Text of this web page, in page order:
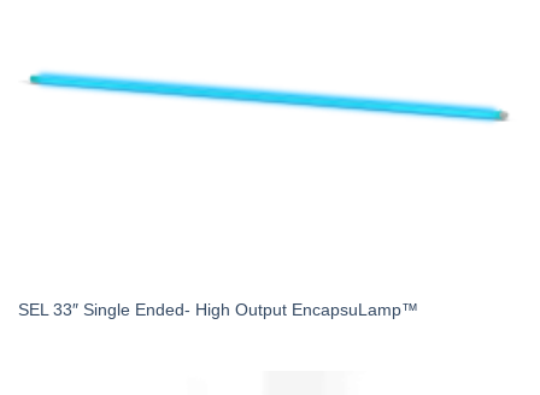
SEL 33″ Single Ended- High Output EncapsuLamp™